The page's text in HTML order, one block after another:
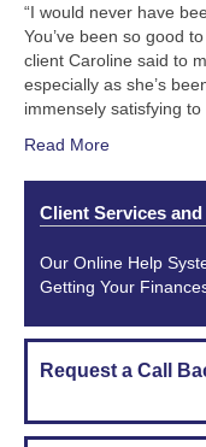
“I would never have
You’ve been so good
client Caroline said to
especially as she’s
immensely satisfying to
Read More
Client Services
Our Online Help
Getting Your
Request a Call